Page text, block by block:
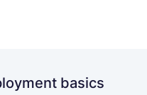
basics
and what are the